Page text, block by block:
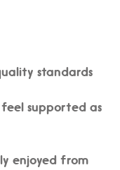
standards
supported as
enjoyed from